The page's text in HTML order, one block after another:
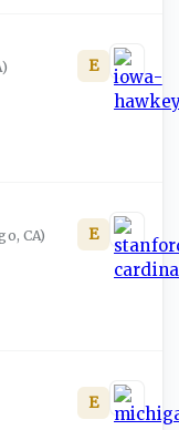
E
CA) E
E